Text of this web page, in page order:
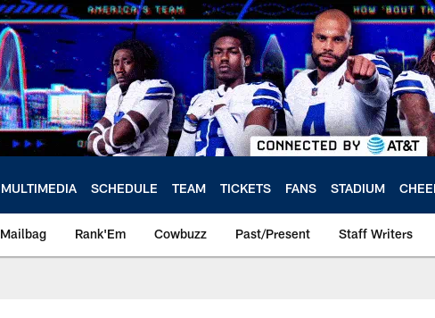
MULTIMEDIA SCHEDULE TEAM TICKETS FANS STADIUM
Mailbag Rank'Em Cowbuzz Past/Present Staff Writers